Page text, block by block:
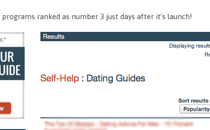
ranked as number 3 just days after it’s launch!